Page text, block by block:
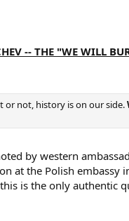
-- THE "WE WILL
or not, history is on our side.
by western
at the Polish embassy
is the only authentic